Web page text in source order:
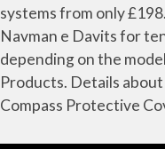
systems from only
Navman e Davits for
depending on the
Products. Details
Compass Protective